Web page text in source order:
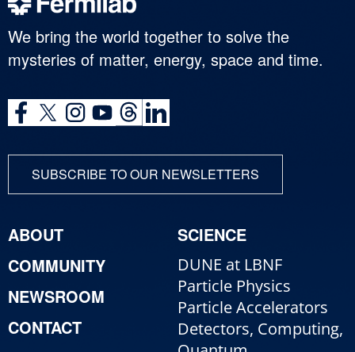
We bring the world together to solve the
mysteries of matter, energy, space and time.
SUBSCRIBE TO OUR NEWSLETTERS
ABOUT
COMMUNITY
NEWSROOM
CONTACT
SCIENCE
DUNE at LBNF
Particle Physics
Particle Accelerators
Detectors, Computing,